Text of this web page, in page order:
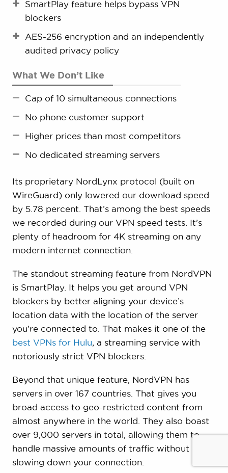
SmartPlay feature helps bypass VPN
blockers
AES-256 encryption and an independently
audited privacy policy
What We Don’t Like
Cap of 10 simultaneous connections
No phone customer support
Higher prices than most competitors
No dedicated streaming servers
Its proprietary NordLynx protocol (built on
WireGuard) only lowered our download speed
by 5.78 percent. That’s among the best speeds
we recorded during our VPN speed tests. It’s
plenty of headroom for 4K streaming on any
modern internet connection.
The standout streaming feature from NordVPN
is SmartPlay. It helps you get around VPN
blockers by better aligning your device’s
location data with the location of the server
you’re connected to. That makes it one of the
best VPNs for Hulu, a streaming service with
notoriously strict VPN blockers.
Beyond that unique feature, NordVPN has
servers in over 167 countries. That gives you
broad access to geo-restricted content from
almost anywhere in the world. They also boast
over 9,000 servers in total, allowing them to
handle massive amounts of traffic without ever
slowing down your connection.